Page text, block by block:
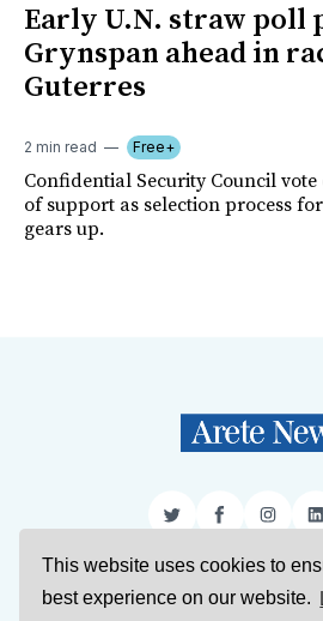
This website uses cookies to
best experience on our website.
Early U.N. straw poll
Grynspan ahead in
Guterres
2 min read Free+
Confidential Security Council
of support as selection process
gears up.
TwitterFacebook
Sign Up About Us Support Us